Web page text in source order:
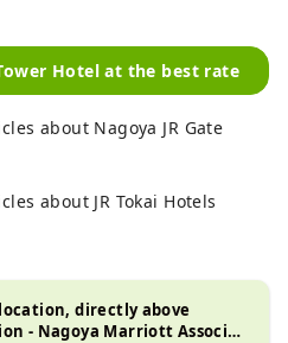
Hotel at the best rate
about Nagoya JR Gate
about JR Tokai Hotels
directly above
- Nagoya Marriott Associa